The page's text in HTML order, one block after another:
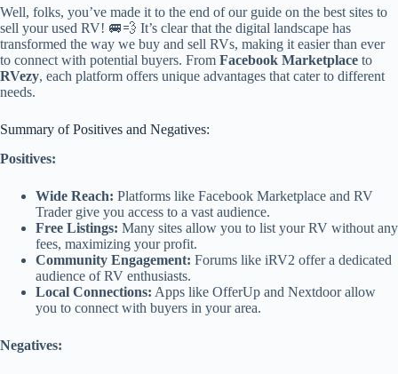
Well, folks, you’ve made it to the end of our guide on the best sites to
sell your used RV! 🚐💨 It’s clear that the digital landscape has
transformed the way we buy and sell RVs, making it easier than ever
to connect with potential buyers. From Facebook Marketplace to
RVezy, each platform offers unique advantages that cater to different
needs.
Summary of Positives and Negatives:
Positives:
Wide Reach: Platforms like Facebook Marketplace and RV
Trader give you access to a vast audience.
Free Listings: Many sites allow you to list your RV without any
fees, maximizing your profit.
Community Engagement: Forums like iRV2 offer a dedicated
audience of RV enthusiasts.
Local Connections: Apps like OfferUp and Nextdoor allow
you to connect with buyers in your area.
Negatives: